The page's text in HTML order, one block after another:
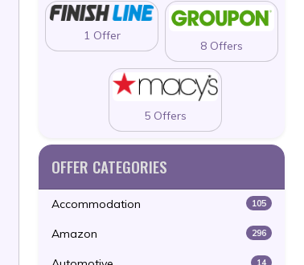
1 Offer
8 Offers
5 Offers
OFFER CATEGORIES
Accommodation 105
Amazon 296
14